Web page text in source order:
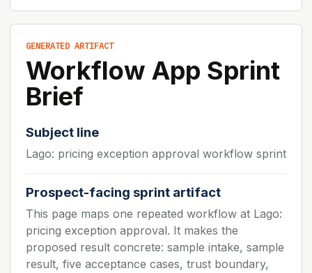
GENERATED ARTIFACT
Workflow App Sprint
Brief
Subject line
Lago: pricing exception approval workflow sprint
Prospect-facing sprint artifact
This page maps one repeated workflow at Lago:
pricing exception approval. It makes the
proposed result concrete: sample intake, sample
result, five acceptance cases, trust boundary,